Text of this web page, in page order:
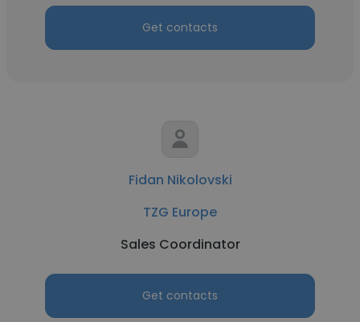
Get contacts
Fidan Nikolovski
TZG Europe
Sales Coordinator
Get contacts